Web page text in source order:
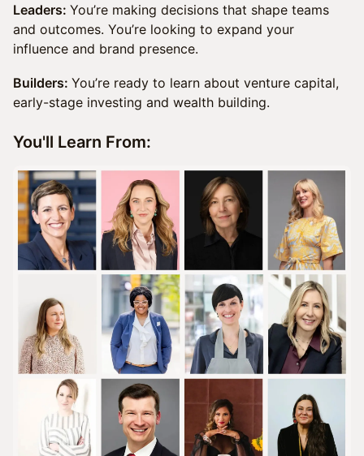
Leaders: You’re making decisions that shape teams
and outcomes. You’re looking to expand your
influence and brand presence.
Builders: You’re ready to learn about venture capital,
early-stage investing and wealth building.
You'll Learn From: